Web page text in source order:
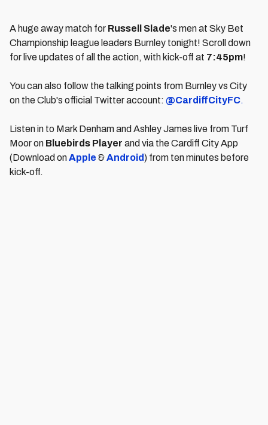
A huge away match for Russell Slade's men at Sky Bet
Championship league leaders Burnley tonight! Scroll down
for live updates of all the action, with kick-off at 7:45pm!
You can also follow the talking points from Burnley vs City
on the Club's official Twitter account: @CardiffCityFC.
Listen in to Mark Denham and Ashley James live from Turf
Moor on Bluebirds Player and via the Cardiff City App
(Download onApple &Android) from ten minutes before
kick-off.